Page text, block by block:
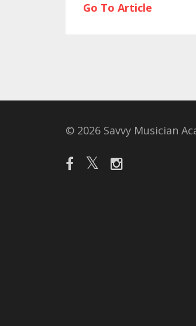
Go To Article
© 2026 Savvy Musician